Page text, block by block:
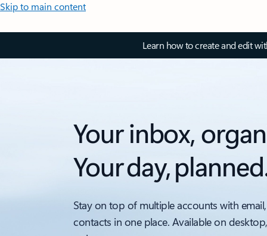
Skip to main content
Learn how to create and edit
Your inbox,
Your day,
Stay on top of multiple accounts with
contacts in one place. Available on